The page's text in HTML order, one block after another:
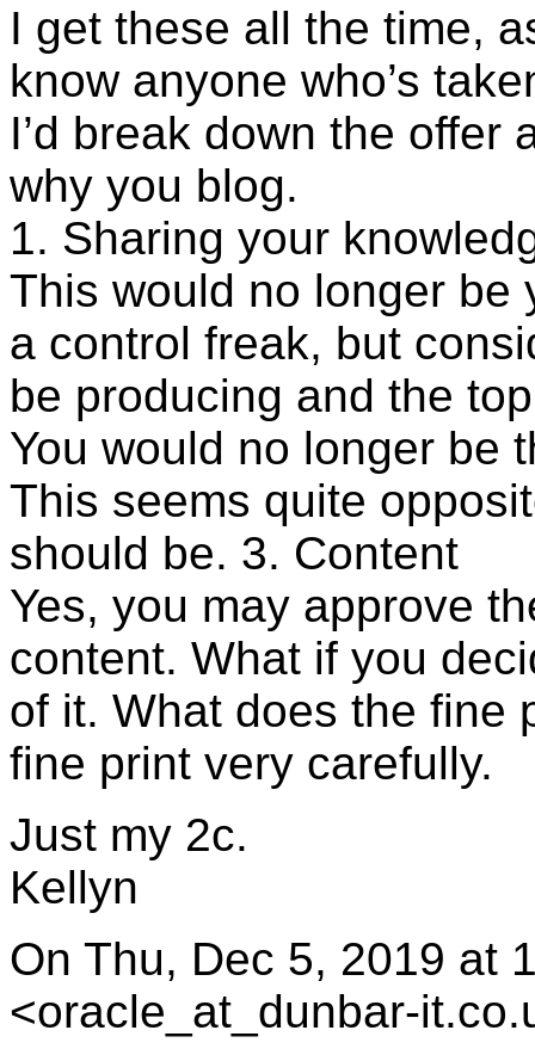
I get these all the time,
know anyone who’s
I’d break down the
why you blog.
1. Sharing your
This would no longer be
a control freak, but
be producing and the
You would no longer be
This seems quite
should be. 3. Content
Yes, you may approve
content. What if you
of it. What does the fine
fine print very carefully.
Just my 2c.
Kellyn
On Thu, Dec 5, 2019 at
<oracle_at_dunbar-